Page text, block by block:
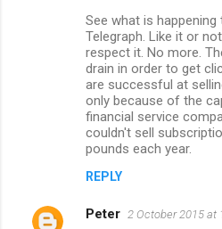
See what is happening
Telegraph. Like it or
respect it. No more.
drain in order to get
are successful at
only because of the
financial service
couldn't sell
pounds each year.
REPLY
Peter 2 October 2015 at